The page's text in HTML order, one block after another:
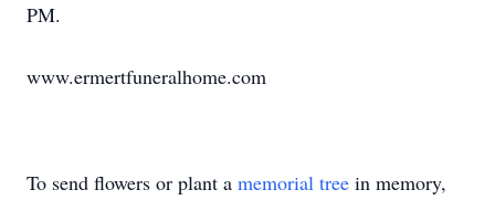
PM.
www.ermertfuneralhome.com
To send flowers or plant a memorial tree in memory,